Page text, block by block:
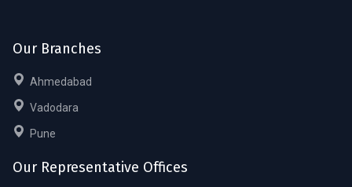
Our Branches
Ahmedabad
Vadodara
Pune
Our Representative Offices